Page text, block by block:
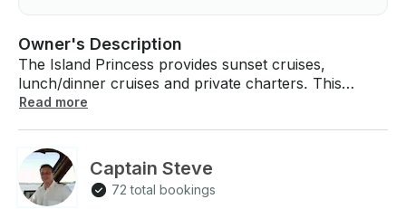
Owner's Description
The Island Princess provides sunset cruises,
lunch/dinner cruises and private charters. This
beautiful vessel has recently been relocated to
tours available. The vessel is 82 feet overall length
with a lower air-conditioned enclosed deck and upper
weather deck. The Island Princess is a Coast Guard
Read more
Captain Steve
72 total bookings